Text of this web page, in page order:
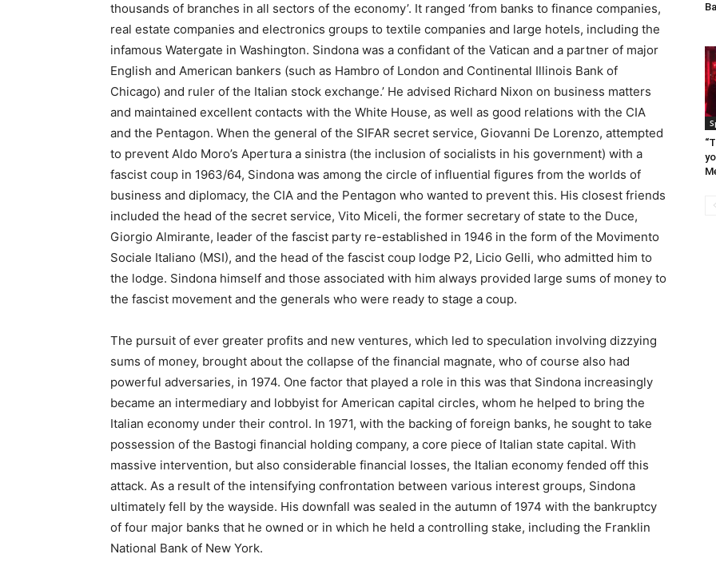
thousands of branches in all sectors of the economy’. It ranged ‘from banks to finance companies,
real estate companies and electronics groups to textile companies and large hotels, including the
infamous Watergate in Washington. Sindona was a confidant of the Vatican and a partner of major
English and American bankers (such as Hambro of London and Continental Illinois Bank of
Chicago) and ruler of the Italian stock exchange.’ He advised Richard Nixon on business matters
and maintained excellent contacts with the White House, as well as good relations with the CIA
and the Pentagon. When the general of the SIFAR secret service, Giovanni De Lorenzo, attempted
to prevent Aldo Moro’s Apertura a sinistra (the inclusion of socialists in his government) with a
fascist coup in 1963/64, Sindona was among the circle of influential figures from the worlds of
business and diplomacy, the CIA and the Pentagon who wanted to prevent this. His closest friends
included the head of the secret service, Vito Miceli, the former secretary of state to the Duce,
Giorgio Almirante, leader of the fascist party re-established in 1946 in the form of the Movimento
Sociale Italiano (MSI), and the head of the fascist coup lodge P2, Licio Gelli, who admitted him to
the lodge. Sindona himself and those associated with him always provided large sums of money to
the fascist movement and the generals who were ready to stage a coup.
The pursuit of ever greater profits and new ventures, which led to speculation involving dizzying
sums of money, brought about the collapse of the financial magnate, who of course also had
powerful adversaries, in 1974. One factor that played a role in this was that Sindona increasingly
became an intermediary and lobbyist for American capital circles, whom he helped to bring the
Italian economy under their control. In 1971, with the backing of foreign banks, he sought to take
possession of the Bastogi financial holding company, a core piece of Italian state capital. With
massive intervention, but also considerable financial losses, the Italian economy fended off this
attack. As a result of the intensifying confrontation between various interest groups, Sindona
ultimately fell by the wayside. His downfall was sealed in the autumn of 1974 with the bankruptcy
of four major banks that he owned or in which he held a controlling stake, including the Franklin
National Bank of New York.